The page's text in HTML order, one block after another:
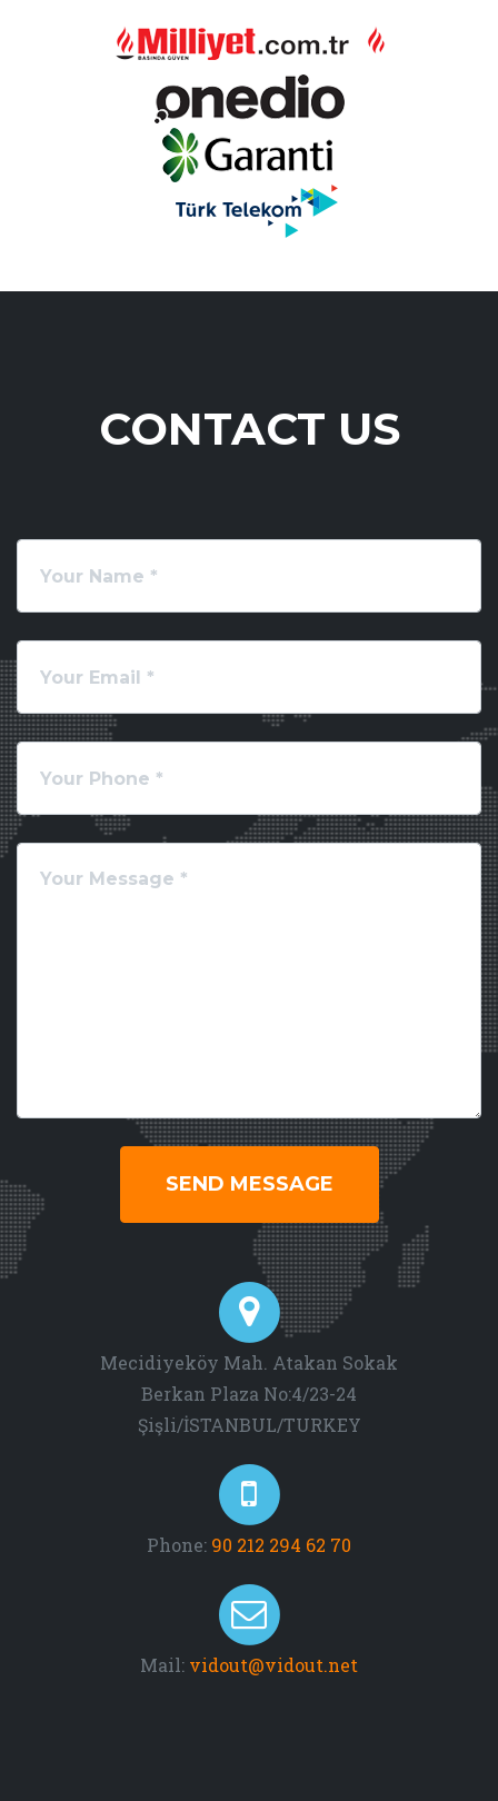
CONTACT US
SEND MESSAGE
Mecidiyeköy Mah. Atakan Sokak
Berkan Plaza No:4/23-24
Şişli/İSTANBUL/TURKEY
Phone: 90 212 294 62 70
Mail: vidout@vidout.net